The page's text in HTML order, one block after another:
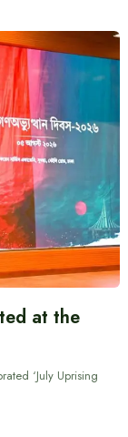
at the
‘July Uprising